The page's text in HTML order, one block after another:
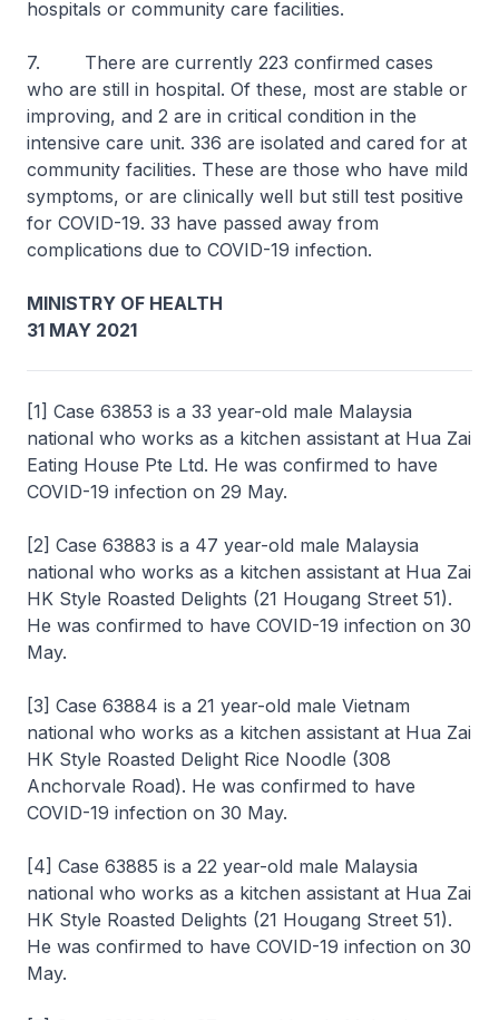
hospitals or community care facilities.
7. There are currently 223 confirmed cases
who are still in hospital. Of these, most are stable or
improving, and 2 are in critical condition in the
intensive care unit. 336 are isolated and cared for at
community facilities. These are those who have mild
symptoms, or are clinically well but still test positive
for COVID-19. 33 have passed away from
complications due to COVID-19 infection.
MINISTRY OF HEALTH
31 MAY 2021
[1] Case 63853 is a 33 year-old male Malaysia
national who works as a kitchen assistant at Hua Zai
Eating House Pte Ltd. He was confirmed to have
COVID-19 infection on 29 May.
[2] Case 63883 is a 47 year-old male Malaysia
national who works as a kitchen assistant at Hua Zai
HK Style Roasted Delights (21 Hougang Street 51).
He was confirmed to have COVID-19 infection on 30
May.
[3] Case 63884 is a 21 year-old male Vietnam
national who works as a kitchen assistant at Hua Zai
HK Style Roasted Delight Rice Noodle (308
Anchorvale Road). He was confirmed to have
COVID-19 infection on 30 May.
[4] Case 63885 is a 22 year-old male Malaysia
national who works as a kitchen assistant at Hua Zai
HK Style Roasted Delights (21 Hougang Street 51).
He was confirmed to have COVID-19 infection on 30
May.